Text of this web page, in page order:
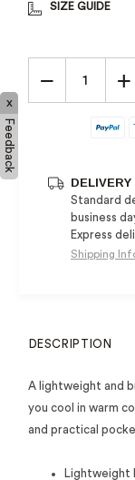
SIZE GUIDE
− +
DELIVERY
Standard
business
Express
Shipping
DESCRIPTION
A lightweight and
you cool in warm
and practical
Lightweight
x
Feedback